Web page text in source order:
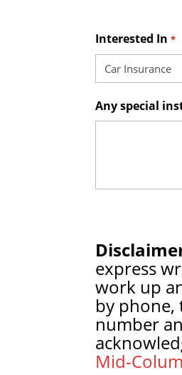
Interested In *
Any special
express
work up
by phone,
number
Mid-